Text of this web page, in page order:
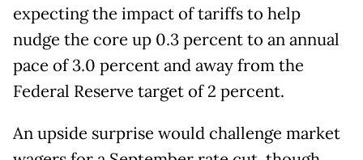
expecting the impact of tariffs to help
nudge the core up 0.3 percent to an annual
pace of 3.0 percent and away from the
Federal Reserve target of 2 percent.
An upside surprise would challenge market